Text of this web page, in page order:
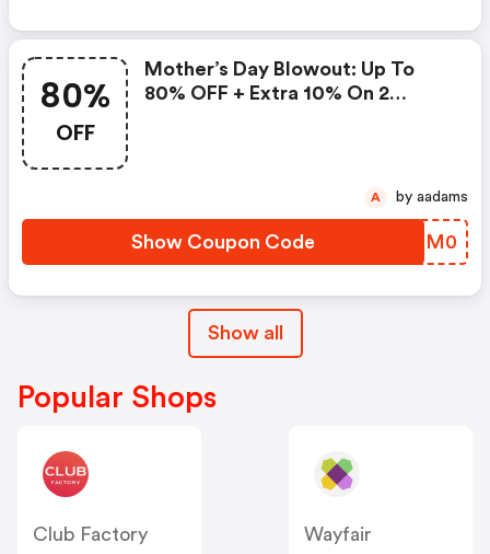
80%
OFF
Mother’s Day Blowout: Up To
80% OFF + Extra 10% On 2
Show Coupon Code OJKM0
A by aadams
Show all
Popular Shops
Club Factory
Wayfair